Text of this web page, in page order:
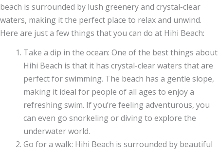
beach is surrounded by lush greenery and crystal-clear
waters, making it the perfect place to relax and unwind.
Here are just a few things that you can do at Hihi Beach:
Take a dip in the ocean: One of the best things about
Hihi Beach is that it has crystal-clear waters that are
perfect for swimming. The beach has a gentle slope,
making it ideal for people of all ages to enjoy a
refreshing swim. If you’re feeling adventurous, you
can even go snorkeling or diving to explore the
underwater world.
Go for a walk: Hihi Beach is surrounded by beautiful